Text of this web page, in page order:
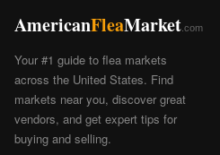
AmericanFleaMarket .com
Your #1 guide to flea markets
across the United States. Find
markets near you, discover great
vendors, and get expert tips for
buying and selling.